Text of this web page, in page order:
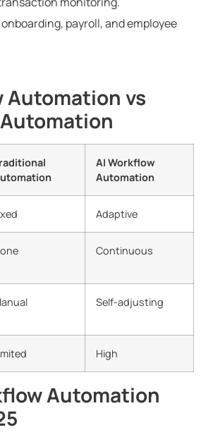
payroll, and employee
Automation vs
AI Workflow
Automation
Adaptive
Continuous
Self-adjusting
High
Automation